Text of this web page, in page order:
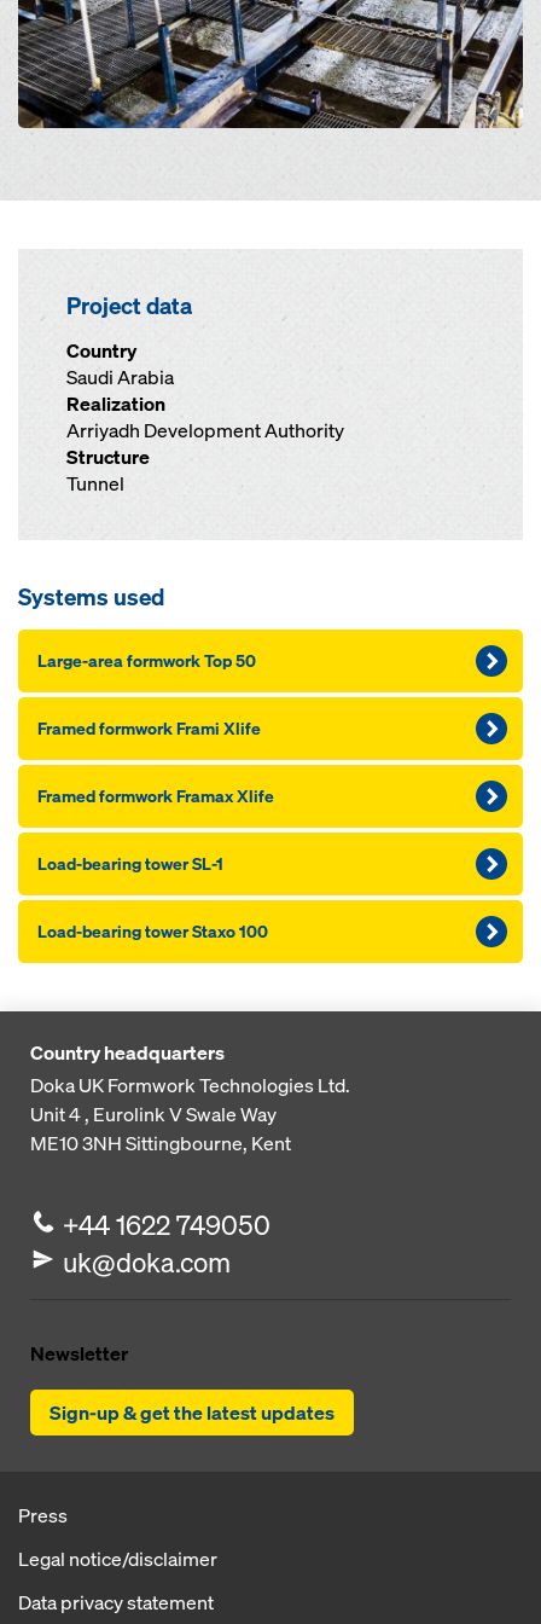
Project data
Country
Saudi Arabia
Realization
Arriyadh Development Authority
Structure
Tunnel
Systems used
Large-area formwork Top 50
Framed formwork Frami Xlife
Framed formwork Framax Xlife
Load-bearing tower SL-1
Load-bearing tower Staxo 100
Country headquarters
Doka UK Formwork Technologies Ltd.
Unit 4 , Eurolink VSwale Way
ME10 3NHSittingbourne, Kent
+44 1622 749050
uk@doka.com
Newsletter
Sign-up & get the latest updates
Press
Legal notice/disclaimer
Data privacy statement